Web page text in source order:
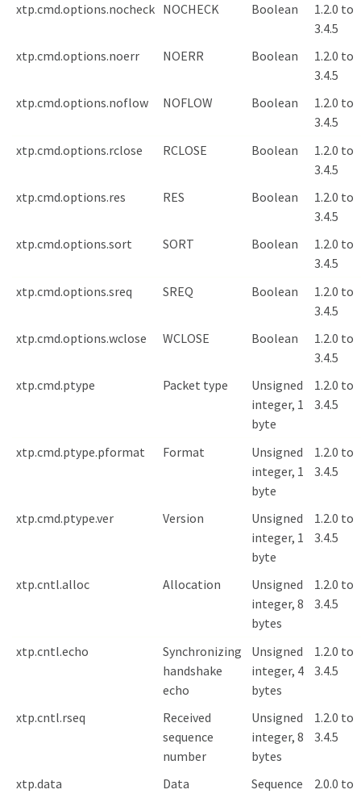
xtp.cmd.options.nocheck NOCHECK Boolean
1.2.0 to
3.4.5
xtp.cmd.options.noerr
NOERR Boolean
1.2.0 to
3.4.5
xtp.cmd.options.noflow
NOFLOW Boolean
1.2.0 to
3.4.5
xtp.cmd.options.rclose
RCLOSE Boolean
1.2.0 to
3.4.5
xtp.cmd.options.res
RES Boolean
1.2.0 to
3.4.5
xtp.cmd.options.sort
SORT Boolean
1.2.0 to
3.4.5
xtp.cmd.options.sreq
SREQ Boolean
1.2.0 to
3.4.5
xtp.cmd.options.wclose
WCLOSE Boolean
1.2.0 to
3.4.5
xtp.cmd.ptype
Packet type
Unsigned
integer, 1
byte
1.2.0 to
3.4.5
xtp.cmd.ptype.pformat Format
Unsigned
integer, 1
byte
1.2.0 to
3.4.5
xtp.cmd.ptype.ver Version
Unsigned
integer, 1
byte
1.2.0 to
3.4.5
xtp.cntl.alloc Allocation
Unsigned
integer, 8
bytes
1.2.0 to
3.4.5
xtp.cntl.echo
Synchronizing
handshake
echo
Unsigned
integer, 4
bytes
1.2.0 to
3.4.5
xtp.cntl.rseq
Received
sequence
number
Unsigned
integer, 8
bytes
1.2.0 to
3.4.5
xtp.data Data
Sequence
2.0.0 to